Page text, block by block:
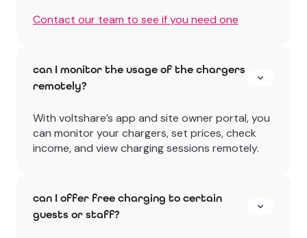
Contact our team to see if you need one
can I monitor the usage of the chargers
remotely?
With voltshare’s app and site owner portal, you
can monitor your chargers, set prices, check
income, and view charging sessions remotely.
can I offer free charging to certain
guests or staff?